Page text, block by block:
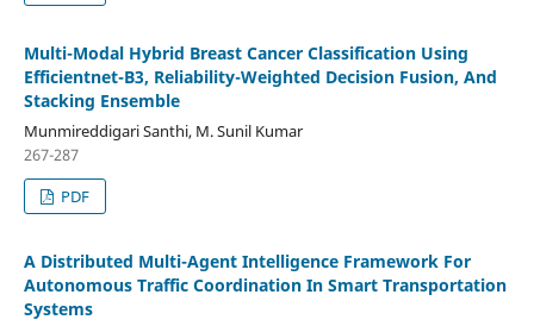
Multi-Modal Hybrid Breast Cancer Classification Using
Efficientnet-B3, Reliability-Weighted Decision Fusion, And
Stacking Ensemble
Munmireddigari Santhi, M. Sunil Kumar
267-287
PDF
A Distributed Multi-Agent Intelligence Framework For
Autonomous Traffic Coordination In Smart Transportation
Systems